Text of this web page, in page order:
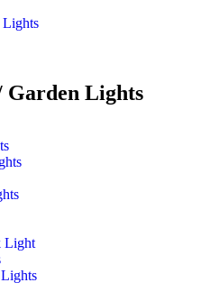
Lights
Garden Lights
Light